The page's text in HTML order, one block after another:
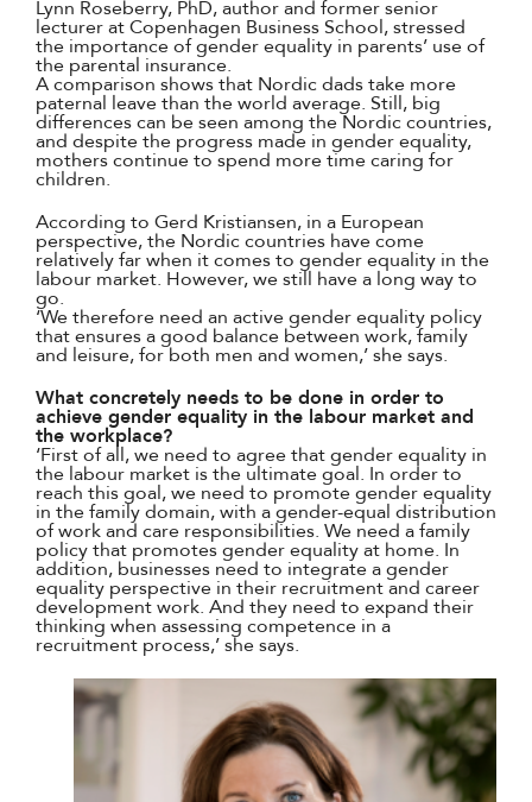
Lynn Roseberry, PhD, author and former senior
lecturer at Copenhagen Business School, stressed
the importance of gender equality in parents’ use of
the parental insurance.
A comparison shows that Nordic dads take more
paternal leave than the world average. Still, big
differences can be seen among the Nordic countries,
and despite the progress made in gender equality,
mothers continue to spend more time caring for
children.
According to Gerd Kristiansen, in a European
perspective, the Nordic countries have come
relatively far when it comes to gender equality in the
labour market. However, we still have a long way to
go.
‘We therefore need an active gender equality policy
that ensures a good balance between work, family
and leisure, for both men and women,’ she says.
What concretely needs to be done in order to
achieve gender equality in the labour market and
the workplace?
‘First of all, we need to agree that gender equality in
the labour market is the ultimate goal. In order to
reach this goal, we need to promote gender equality
in the family domain, with a gender-equal distribution
of work and care responsibilities. We need a family
policy that promotes gender equality at home. In
addition, businesses need to integrate a gender
equality perspective in their recruitment and career
development work. And they need to expand their
thinking when assessing competence in a
recruitment process,’ she says.